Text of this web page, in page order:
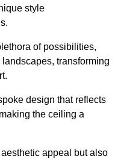
style
of possibilities,
transforming
design that reflects
the ceiling a
appeal but also